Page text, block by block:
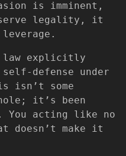
is imminent,
legality, it
law explicitly
defense under
isn’t some
it’s been
You acting like no
doesn’t make it